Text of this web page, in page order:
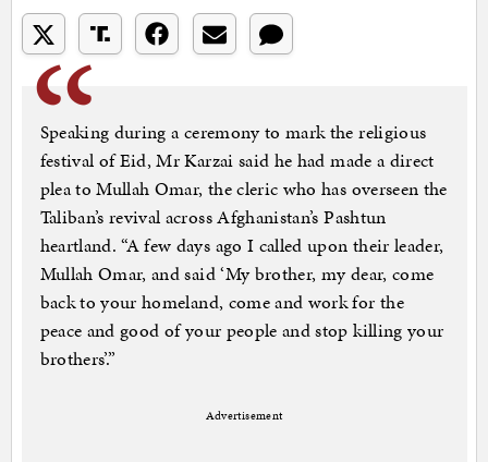
Speaking during a ceremony to mark the religious
festival of Eid, Mr Karzai said he had made a direct
plea to Mullah Omar, the cleric who has overseen the
Taliban’s revival across Afghanistan’s Pashtun
heartland. “A few days ago I called upon their leader,
Mullah Omar, and said ‘My brother, my dear, come
back to your homeland, come and work for the
peace and good of your people and stop killing your
brothers’.”
Advertisement